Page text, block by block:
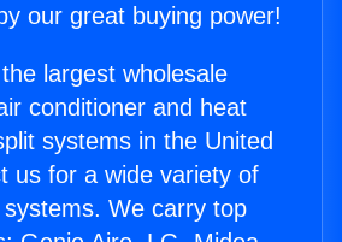
our great buying power!
largest wholesale
conditioner and heat
systems in the United
us for a wide variety of
We carry top